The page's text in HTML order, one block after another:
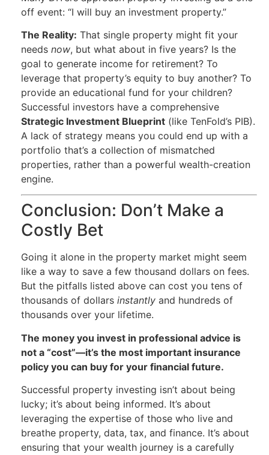
off event: “I will buy an investment property.”
The Reality: That single property might fit your
needs now, but what about in five years? Is the
goal to generate income for retirement? To
leverage that property’s equity to buy another? To
provide an educational fund for your children?
Successful investors have a comprehensive
Strategic Investment Blueprint (like TenFold’s PIB).
A lack of strategy means you could end up with a
portfolio that’s a collection of mismatched
properties, rather than a powerful wealth-creation
engine.
Conclusion: Don’t Make a
Costly Bet
Going it alone in the property market might seem
like a way to save a few thousand dollars on fees.
But the pitfalls listed above can cost you tens of
thousands of dollars instantly and hundreds of
thousands over your lifetime.
The money you invest in professional advice is
not a “cost”—it’s the most important insurance
policy you can buy for your financial future.
Successful property investing isn’t about being
lucky; it’s about being informed. It’s about
leveraging the expertise of those who live and
breathe property, data, tax, and finance. It’s about
ensuring that your wealth journey is a carefully